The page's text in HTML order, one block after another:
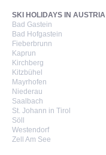
SKI HOLIDAYS IN AUSTRIA
Bad Gastein
Bad Hofgastein
Fieberbrunn
Kaprun
Kirchberg
Kitzbühel
Mayrhofen
Niederau
Saalbach
St. Johann in Tirol
Söll
Westendorf
Zell Am See